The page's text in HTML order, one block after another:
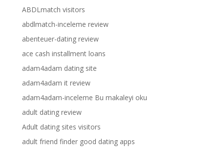
ABDLmatch visitors
abdlmatch-inceleme review
abenteuer-dating review
ace cash installment loans
adam4adam dating site
adam4adam it review
adam4adam-inceleme Bu makaleyi oku
adult dating review
Adult dating sites visitors
adult friend finder good dating apps